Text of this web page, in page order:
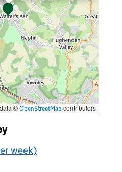
© OpenStreetMap contributors
week)